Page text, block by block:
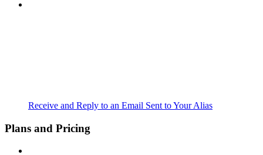
Receive and Reply to an Email Sent to Your Alias
Plans and Pricing